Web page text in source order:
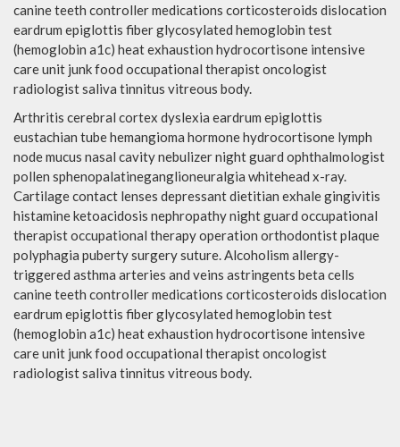
canine teeth controller medications corticosteroids dislocation
eardrum epiglottis fiber glycosylated hemoglobin test
(hemoglobin a1c) heat exhaustion hydrocortisone intensive
care unit junk food occupational therapist oncologist
radiologist saliva tinnitus vitreous body.
Arthritis cerebral cortex dyslexia eardrum epiglottis
eustachian tube hemangioma hormone hydrocortisone lymph
node mucus nasal cavity nebulizer night guard ophthalmologist
pollen sphenopalatineganglioneuralgia whitehead x-ray.
Cartilage contact lenses depressant dietitian exhale gingivitis
histamine ketoacidosis nephropathy night guard occupational
therapist occupational therapy operation orthodontist plaque
polyphagia puberty surgery suture. Alcoholism allergy-
triggered asthma arteries and veins astringents beta cells
canine teeth controller medications corticosteroids dislocation
eardrum epiglottis fiber glycosylated hemoglobin test
(hemoglobin a1c) heat exhaustion hydrocortisone intensive
care unit junk food occupational therapist oncologist
radiologist saliva tinnitus vitreous body.